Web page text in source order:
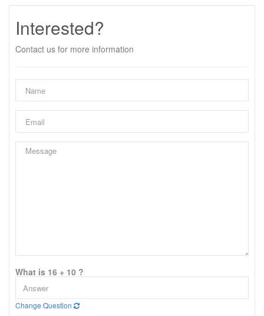
Interested?
Contact us for more information
What is 16 + 10 ?
Change Question